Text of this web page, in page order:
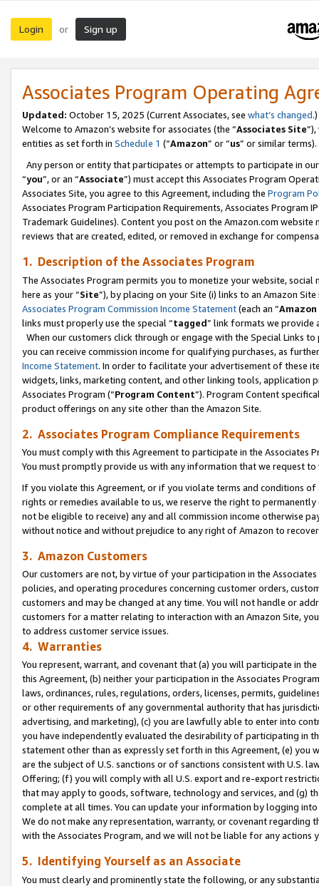
Login or Sign up
Associates Program Operating
Updated: October 15, 2025 (Current Associates, see what’s changed.)
Welcome to Amazon’s website for associates (the “Associates Site
entities as set forth in Schedule 1 (“Amazon” or “us” or similar terms).
Any person or entity that participates or attempts to participate in
“you”, or an “Associate”) must accept this Associates Program
Associates Site, you agree to this Agreement, including the Program
Associates Program Participation Requirements, Associates Program
Trademark Guidelines). Content you post on the Amazon.com
reviews that are created, edited, or removed in exchange for
1. Description of the Associates Program
The Associates Program permits you to monetize your website,
here as your “Site”), by placing on your Site (i) links to an Amazon
Associates Program Commission Income Statement(each an “
links must properly use the special “tagged” link formats we provide
When our customers click through or engage with the Special Links
you can receive commission income for qualifying purchases, as
Income Statement. In order to facilitate your advertisement of these
widgets, links, marketing content, and other linking tools, application
Associates Program (“Program Content”). Program Content
product offerings on any site other than the Amazon Site.
2. Associates Program Compliance Requirements
You must comply with this Agreement to participate in the Associates
You must promptly provide us with any information that we request
If you violate this Agreement, or if you violate terms and conditions
rights or remedies available to us, we reserve the right to
not be eligible to receive) any and all commission income otherwise
without notice and without prejudice to any right of Amazon to
3. Amazon Customers
Our customers are not, by virtue of your participation in the
policies, and operating procedures concerning customer orders,
customers and may be changed at any time. You will not handle or
customers for a matter relating to interaction with an Amazon Site,
to address customer service issues.
4. Warranties
You represent, warrant, and covenant that (a) you will participate in
this Agreement, (b) neither your participation in the Associates
laws, ordinances, rules, regulations, orders, licenses, permits,
or other requirements of any governmental authority that has
advertising, and marketing), (c) you are lawfully able to enter into
you have independently evaluated the desirability of participating in
statement other than as expressly set forth in this Agreement, (e)
are the subject of U.S. sanctions or of sanctions consistent with U.S.
Offering; (f) you will comply with all U.S. export and re-export
that may apply to goods, software, technology and services, and (g)
complete at all times. You can update your information by logging
We do not make any representation, warranty, or covenant regarding
with the Associates Program, and we will not be liable for any actions
5. Identifying Yourself as an Associate
You must clearly and prominently state the following, or any